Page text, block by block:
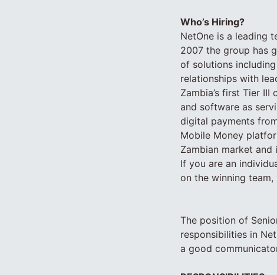
Who’s Hiring?
NetOne is a leading
2007 the group has
of solutions
relationships with
Zambia’s first Tier
and software as
digital payments
Mobile Money
Zambian market
If you are an
on the winning
The position of
responsibilities in
a good